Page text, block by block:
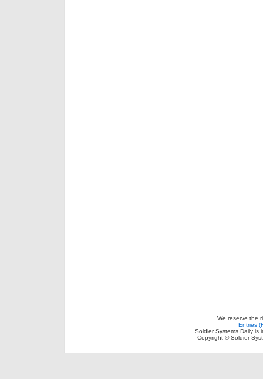
We reserve the
Entries
Soldier Systems Daily is
Copyright © Soldier